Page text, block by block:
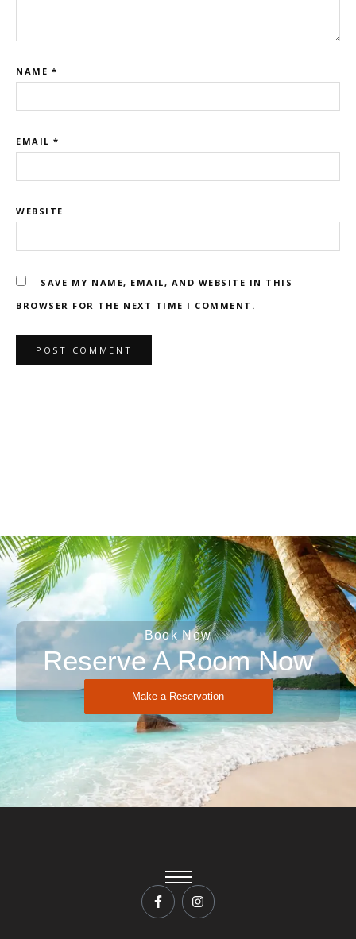
NAME *
EMAIL *
WEBSITE
SAVE MY NAME, EMAIL, AND WEBSITE IN THIS
BROWSER FOR THE NEXT TIME I COMMENT.
Book Now
Reserve A Room Now
Make a Reservation